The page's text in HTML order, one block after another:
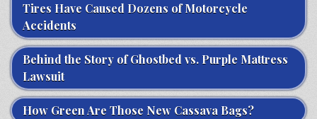
Tires Have Caused Dozens of Motorcycle
Accidents
Behind the Story of Ghostbed vs. Purple Mattress
Lawsuit
How Green Are Those New Cassava Bags?